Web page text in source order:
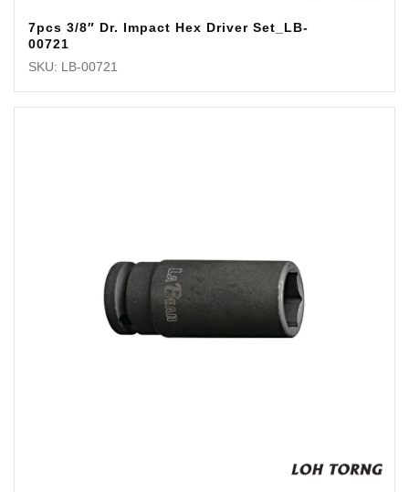
7pcs 3/8″ Dr. Impact Hex Driver Set_LB-
00721
SKU: LB-00721